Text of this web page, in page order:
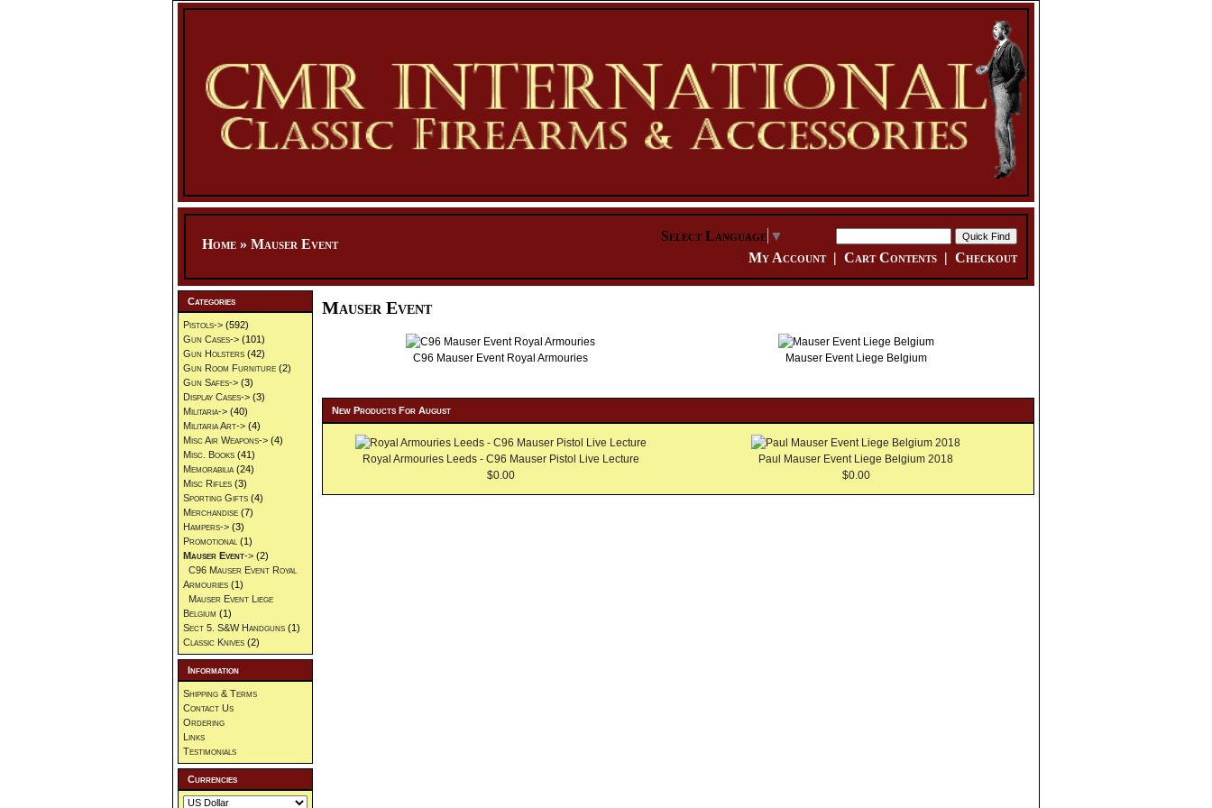
Home » Mauser Event
Select Language ▼
My Account| Cart Contents | Checkout
Mauser Event
C96 Mauser Event Royal Armouries Mauser Event Liege Belgium
New Products For August
Royal Armouries Leeds - C96 Mauser Pistol Live Lecture
$0.00
Paul Mauser Event Liege Belgium 2018
$0.00
Categories
Pistols-> (592)
Gun Cases-> (101)
Gun Holsters (42)
Gun Room Furniture (2)
Gun Safes-> (3)
Display Cases-> (3)
Militaria-> (40)
Militaria Art-> (4)
Misc Air Weapons-> (4)
Misc. Books (41)
Memorabilia (24)
Misc Rifles (3)
Sporting Gifts (4)
Merchandise (7)
Hampers-> (3)
Promotional (1)
Mauser Event-> (2)
C96 Mauser Event Royal
Armouries (1)
Mauser Event Liege
Belgium (1)
Sect 5. S&W Handguns (1)
Classic Knives (2)
Information
Shipping & Terms
Contact Us
Ordering
Links
Testimonials
Currencies